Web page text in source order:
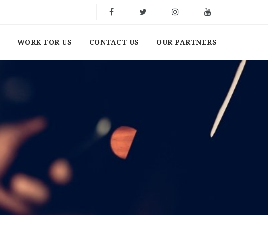
WORK FOR US CONTACT US OUR PARTNERS